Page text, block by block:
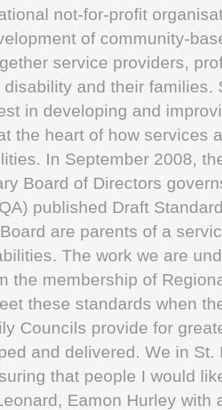
not-for-profit
of community-
service providers,
and their families.
in developing and
the heart of how services
In September 2008,
Board of Directors
published Draft
are parents of a
The work we are
the membership of
these standards when
Councils provide for
and delivered. We in
that people I would
Eamon Hurley with